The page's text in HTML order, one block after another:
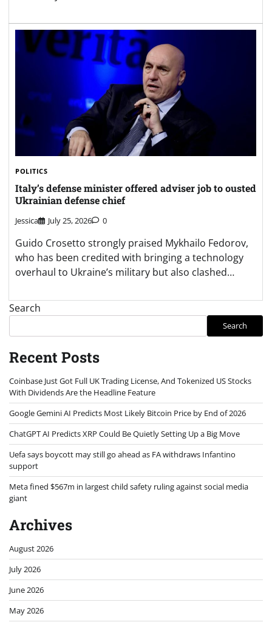
POLITICS
Italy’s defense minister offered adviser job to ousted
Ukrainian defense chief
Jessica July 25, 2026 0
Guido Crosetto strongly praised Mykhailo Fedorov,
who has been credited with bringing a technology
overhaul to Ukraine’s military but also clashed…
Search
Search
Recent Posts
Coinbase Just Got Full UK Trading License, And Tokenized US Stocks
With Dividends Are the Headline Feature
Google Gemini AI Predicts Most Likely Bitcoin Price by End of 2026
ChatGPT AI Predicts XRP Could Be Quietly Setting Up a Big Move
Uefa says boycott may still go ahead as FA withdraws Infantino
support
Meta fined $567m in largest child safety ruling against social media
giant
Archives
August 2026
July 2026
June 2026
May 2026